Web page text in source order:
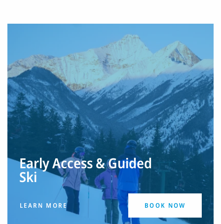
Early Access & Guided
Ski
LEARN MORE BOOK NOW